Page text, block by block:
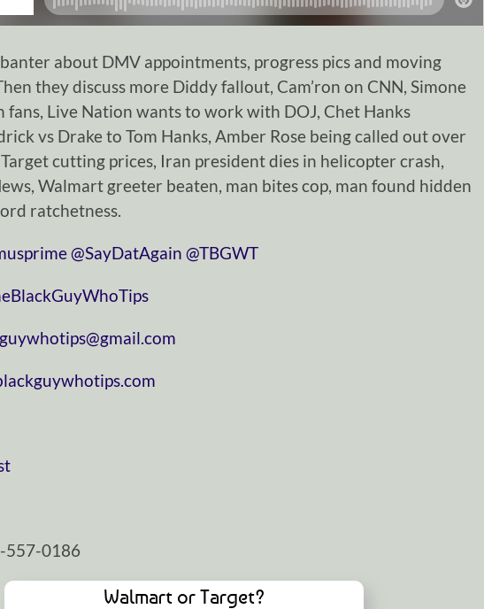
about DMV appointments, progress pics and moving
they discuss more Diddy fallout, Cam’ron on CNN, Simone
fans, Live Nation wants to work with DOJ, Chet Hanks
vs Drake to Tom Hanks, Amber Rose being called out over
cutting prices, Iran president dies in helicopter crash,
Walmart greeter beaten, man bites cop, man found hidden
ratchetness.
⁠⁠⁠⁠⁠⁠⁠⁠⁠⁠⁠⁠⁠⁠⁠⁠⁠⁠⁠⁠⁠⁠⁠⁠⁠⁠⁠⁠⁠⁠⁠@SayDatAgain⁠⁠⁠⁠⁠⁠⁠⁠⁠⁠⁠⁠⁠⁠⁠⁠⁠⁠⁠⁠⁠⁠⁠⁠⁠⁠⁠⁠⁠⁠⁠ ⁠⁠⁠⁠⁠⁠⁠⁠⁠⁠⁠⁠⁠⁠⁠⁠⁠⁠⁠⁠⁠⁠⁠⁠⁠⁠⁠⁠⁠⁠⁠@TBGWT⁠⁠⁠⁠⁠⁠⁠⁠⁠⁠⁠⁠⁠⁠⁠⁠⁠⁠⁠⁠⁠⁠⁠⁠⁠⁠⁠⁠⁠⁠⁠
557-0186
Walmart or Target?